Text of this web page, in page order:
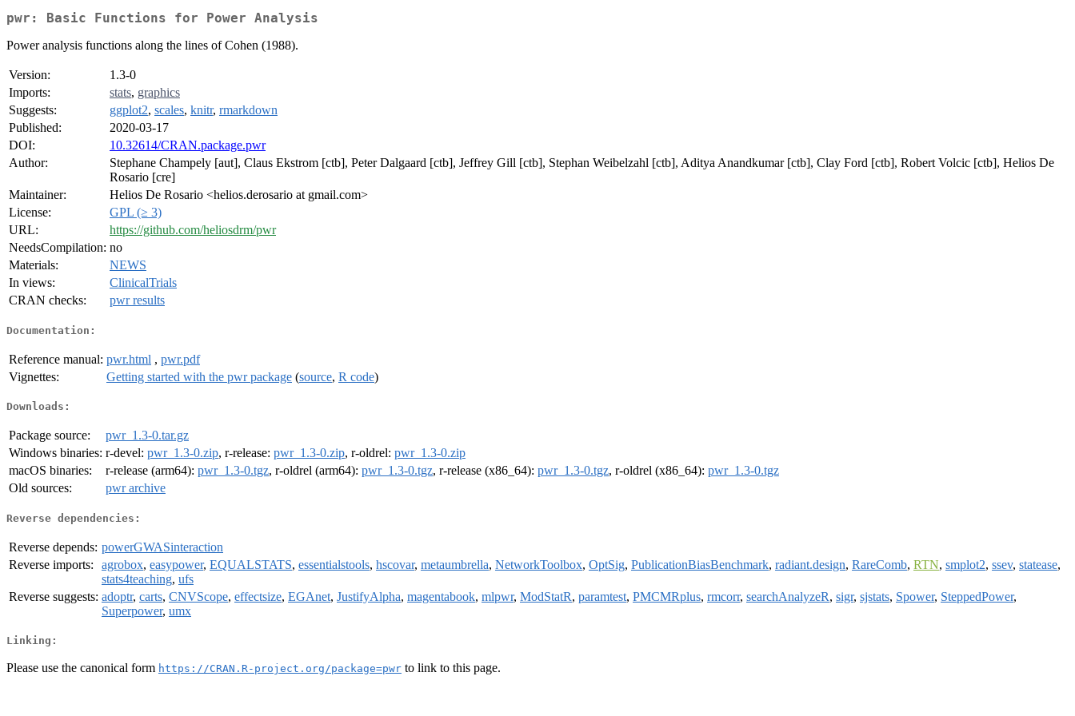
pwr: Basic Functions for Power Analysis
Power analysis functions along the lines of Cohen (1988).
Version:
1.3-0
Imports:
stats, graphics
Suggests:
ggplot2, scales, knitr, rmarkdown
Published:
2020-03-17
DOI:
10.32614/CRAN.package.pwr
Author:
Stephane Champely [aut], Claus Ekstrom [ctb], Peter Dalgaard [ctb], Jeffrey Gill [ctb], Stephan Weibelzahl [ctb], Aditya Anandkumar [ctb], Clay Ford [ctb], Robert Volcic [ctb], Helios De
Rosario [cre]
Maintainer:
Helios De Rosario <helios.derosario at gmail.com>
License:
GPL (≥ 3)
URL:
https://github.com/heliosdrm/pwr
NeedsCompilation: no
Materials:
NEWS
In views:
ClinicalTrials
CRAN checks:
pwr results
Documentation:
Reference manual: pwr.html , pwr.pdf
Vignettes:
Getting started with the pwr package (source, R code)
Downloads:
Package source:
pwr_1.3-0.tar.gz
Windows binaries: r-devel: pwr_1.3-0.zip, r-release: pwr_1.3-0.zip, r-oldrel: pwr_1.3-0.zip
macOS binaries:
r-release (arm64): pwr_1.3-0.tgz, r-oldrel (arm64): pwr_1.3-0.tgz, r-release (x86_64): pwr_1.3-0.tgz, r-oldrel (x86_64): pwr_1.3-0.tgz
Old sources:
pwr archive
Reverse dependencies:
Reverse depends: powerGWASinteraction
Reverse imports:
agrobox, easypower, EQUALSTATS, essentialstools, hscovar, metaumbrella, NetworkToolbox, OptSig, PublicationBiasBenchmark, radiant.design, RareComb, RTN, smplot2, ssev, statease,
stats4teaching, ufs
Reverse suggests: adoptr, carts, CNVScope, effectsize, EGAnet, JustifyAlpha, magentabook, mlpwr, ModStatR, paramtest, PMCMRplus, rmcorr, searchAnalyzeR, sigr, sjstats, Spower, SteppedPower,
Superpower, umx
Linking:
Please use the canonical form https://CRAN.R-project.org/package=pwr to link to this page.